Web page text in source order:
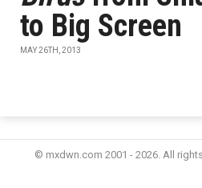
to Big Screen
MAY 26TH, 2013
© mxdwn.com 2001 - 2026. All